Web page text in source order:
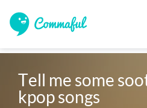
Tell me some
kpop songs